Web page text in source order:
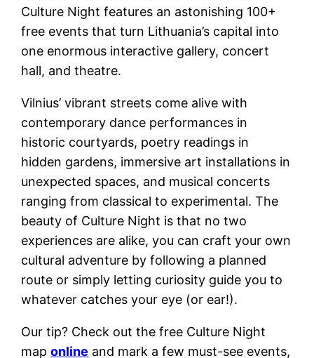
Culture Night features an astonishing 100+
free events that turn Lithuania’s capital into
one enormous interactive gallery, concert
hall, and theatre.
Vilnius’ vibrant streets come alive with
contemporary dance performances in
historic courtyards, poetry readings in
hidden gardens, immersive art installations in
unexpected spaces, and musical concerts
ranging from classical to experimental. The
beauty of Culture Night is that no two
experiences are alike, you can craft your own
cultural adventure by following a planned
route or simply letting curiosity guide you to
whatever catches your eye (or ear!).
Our tip? Check out the free Culture Night
maponline and mark a few must-see events,